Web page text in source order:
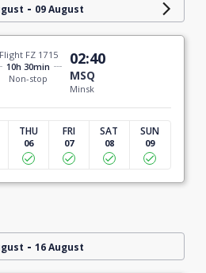
- 09 August
Flight FZ 1715
10h 30min
Non-stop
02:40
MSQ
Minsk
THU
06
FRI
07
SAT
08
SUN
09
- 16 August